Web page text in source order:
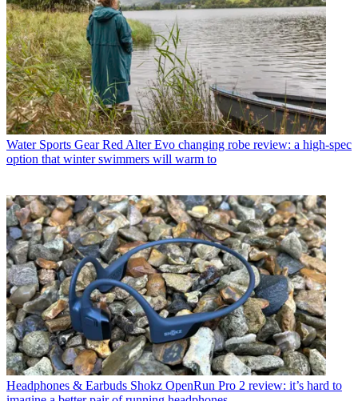
Water Sports Gear Red Alter Evo changing robe review: a high-spec
option that winter swimmers will warm to
Headphones & Earbuds Shokz OpenRun Pro 2 review: it’s hard to